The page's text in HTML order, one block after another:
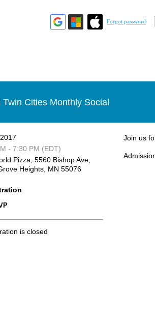
Forgot password
Cities Monthly Social
- 7:30 PM (EDT)
Pizza, 5560 Bishop Ave,
Heights, MN 55076
is closed
Join us